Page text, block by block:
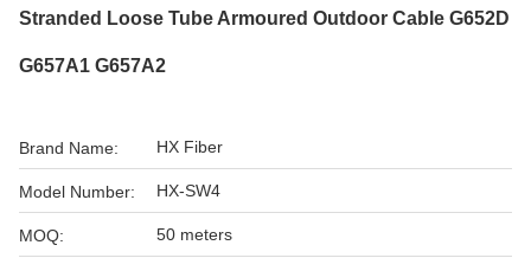
Stranded Loose Tube Armoured Outdoor Cable G652D
G657A1 G657A2
Brand Name: HX Fiber
Model Number: HX-SW4
MOQ: 50 meters